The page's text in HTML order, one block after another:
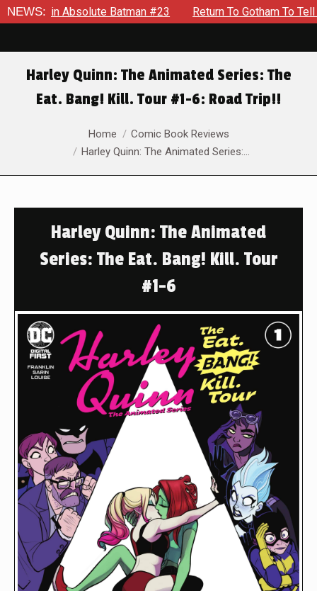
NEWS:
Absolute Batman #23 Return To Gotham To Tell Another
Harley Quinn: The Animated Series: The
Eat. Bang! Kill. Tour #1-6: Road Trip!!
Home
Comic Book Reviews
Harley Quinn: The Animated Series:…
Harley Quinn: The Animated
Series: The Eat. Bang! Kill. Tour
#1-6